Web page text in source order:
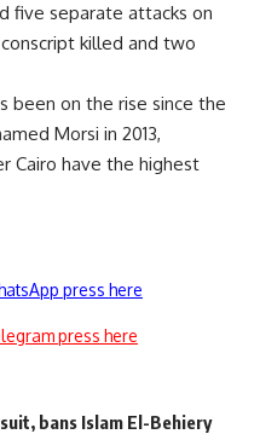
five separate attacks on
killed and two
been on the rise since the
Morsi in 2013,
Cairo have the highest
press here
press here
bans Islam El-Behiery